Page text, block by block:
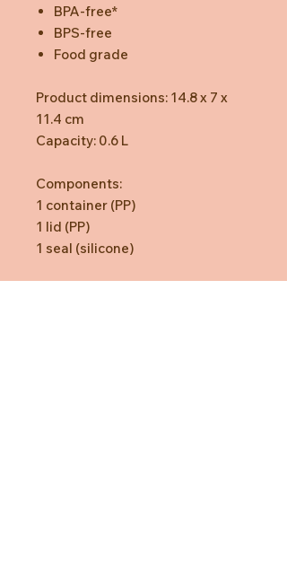
BPA-free*
BPS-free
Food grade
Product dimensions: 14.8 x 7 x
11.4 cm
Capacity: 0.6 L
Components:
1 container (PP)
1 lid (PP)
1 seal (silicone)